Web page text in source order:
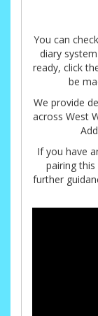
You can
diary
ready, click
be
We provide
across West
If you have
pairing
further